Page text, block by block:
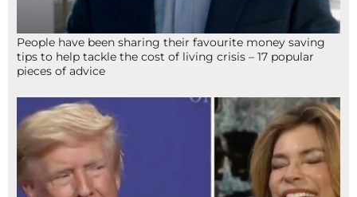
People have been sharing their favourite money saving
tips to help tackle the cost of living crisis – 17 popular
pieces of advice